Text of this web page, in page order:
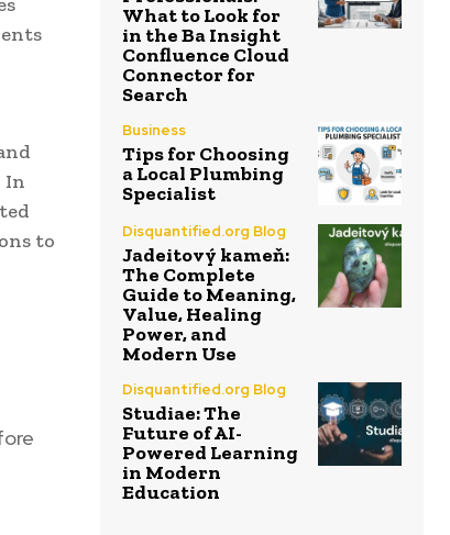
In
to
What to Look for
in the Ba Insight
Confluence Cloud
Connector for
Search
Business
Tips for Choosing
a Local Plumbing
Specialist
Disquantified.org Blog
Jadeitový kameň:
The Complete
Guide to Meaning,
Value, Healing
Power, and
Modern Use
Disquantified.org Blog
Studiae: The
Future of AI-
Powered Learning
in Modern
Education